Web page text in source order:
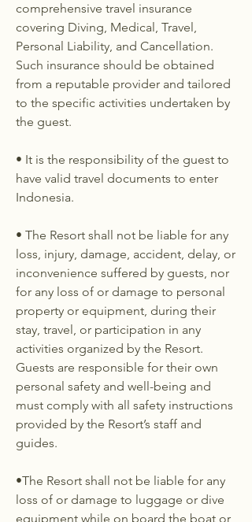
comprehensive travel insurance
covering Diving, Medical, Travel,
Personal Liability, and Cancellation.
Such insurance should be obtained
from a reputable provider and tailored
to the specific activities undertaken by
the guest.
• It is the responsibility of the guest to
have valid travel documents to enter
Indonesia.
• The Resort shall not be liable for any
loss, injury, damage, accident, delay, or
inconvenience suffered by guests, nor
for any loss of or damage to personal
property or equipment, during their
stay, travel, or participation in any
activities organized by the Resort.
Guests are responsible for their own
personal safety and well-being and
must comply with all safety instructions
provided by the Resort’s staff and
guides.
•The Resort shall not be liable for any
loss of or damage to luggage or dive
equipment while on board the boat or